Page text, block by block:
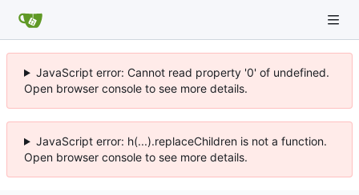
JavaScript error: Cannot read property '0' of undefined.
Open browser console to see more details.
JavaScript error: h(...).replaceChildren is not a function.
Open browser console to see more details.